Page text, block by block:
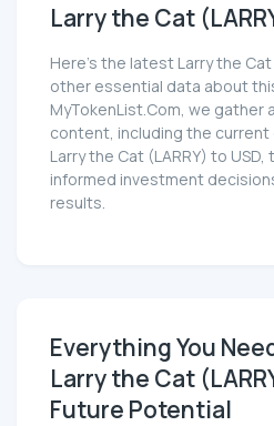
Larry the Cat
Here’s the latest Larry the
other essential data about
MyTokenList.Com, we gather
content, including the current
Larry the Cat (LARRY) to
informed investment
results.
Everything You
Larry the Cat
Future Potential